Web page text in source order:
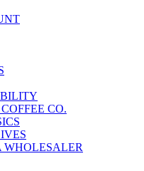
CO.
WHOLESALER